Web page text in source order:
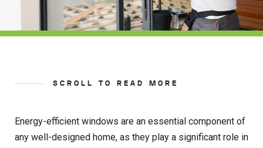
SCROLL TO READ MORE
Energy-efficient windows are an essential component of
any well-designed home, as they play a significant role in